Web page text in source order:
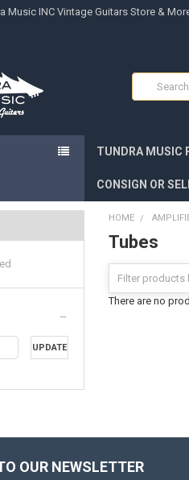
Music INC Vintage Guitars Store &
Search
TUNDRA MUSIC
CONSIGN OR
UPDATE
HOME
Tubes
There are no
OUR NEWSLETTER